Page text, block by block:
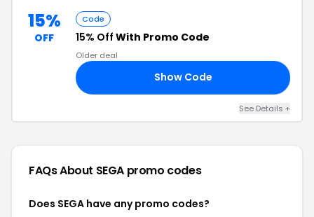
15%
OFF
Code
15% Off With Promo Code
Older deal
Show Code
See Details +
FAQs About SEGA promo codes
Does SEGA have any promo codes?